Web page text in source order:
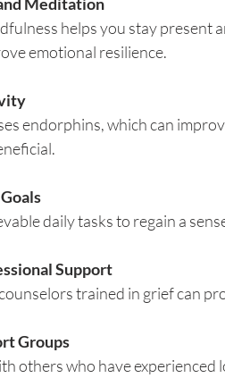
helps you stay present
emotional resilience.
endorphins, which can
daily tasks to regain a
Support
trained in grief can
Groups
others who have experienced